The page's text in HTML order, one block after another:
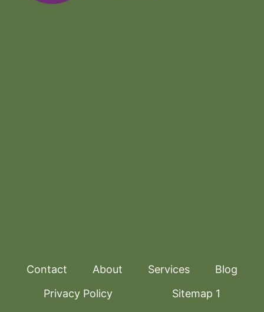
Contact About Services
Blog
Privacy Policy
Sitemap 1